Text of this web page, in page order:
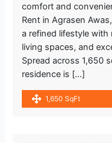
comfort and
Rent in Agrasen
a refined lifestyle
living spaces, and
Spread across 1,650
residence is […]
1,650 SqFt